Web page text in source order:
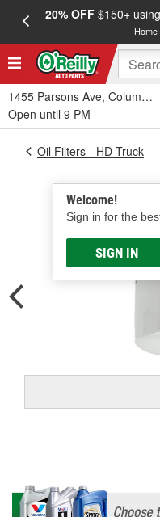
20% OFF$150+
1455 Parsons Ave, Columbus,
Open until 9 PM
Welcome!
Sign in for the
SIGN IN
Oil Filters - HD Truck